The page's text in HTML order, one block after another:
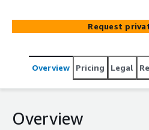
personalized experiences and
across operations, agent
fragmentation by delivering
alerts, micro learnings, and
instant publishing, AutoTranslation
quiz/poll creation, and
Request
Overview Pricing Legal
Overview